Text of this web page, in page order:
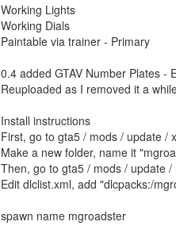
Working Lights
Working Dials
Paintable via trainer - Primary
0.4 added GTAV Number Plates -
Reuploaded as I removed it a
Install instructions
First, go to gta5 / mods / update /
Make a new folder, name it
Then, go to gta5 / mods / update
Edit dlclist.xml, add "dlcpacks:/
spawn name mgroadster